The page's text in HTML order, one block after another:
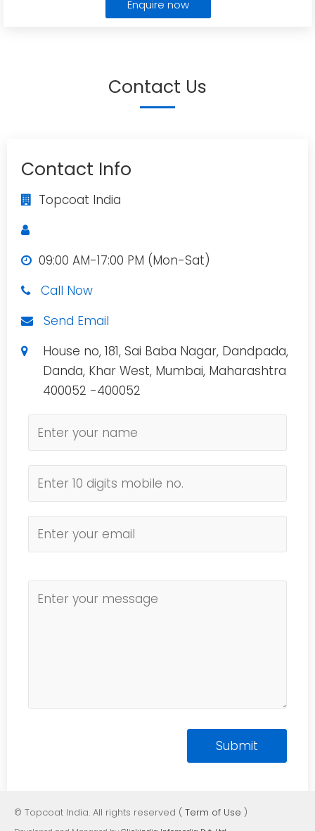
Enquire now
Contact Us
Contact Info
Topcoat India
09:00 AM-17:00 PM (Mon-Sat)
Call Now
Send Email
House no, 181, Sai Baba Nagar, Dandpada,
Danda, Khar West, Mumbai, Maharashtra
400052 -400052
© Topcoat India. All rights reserved ( Term of Use )